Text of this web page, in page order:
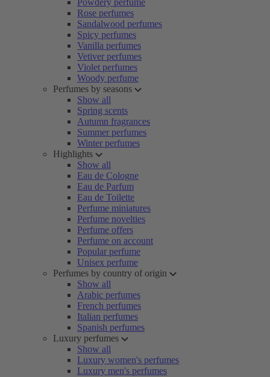
Powdery perfume
Rose perfumes
Sandalwood perfumes
Spicy perfumes
Vanilla perfumes
Vetiver perfumes
Violet perfumes
Woody perfume
Perfumes by seasons
Show all
Spring scents
Autumn fragrances
Summer perfumes
Winter perfumes
Highlights
Show all
Eau de Cologne
Eau de Parfum
Eau de Toilette
Perfume miniatures
Perfume novelties
Perfume offers
Perfume on account
Popular perfume
Unisex perfume
Perfumes by country of origin
Show all
Arabic perfumes
French perfumes
Italian perfumes
Spanish perfumes
Luxury perfumes
Show all
Luxury women's perfumes
Luxury men's perfumes